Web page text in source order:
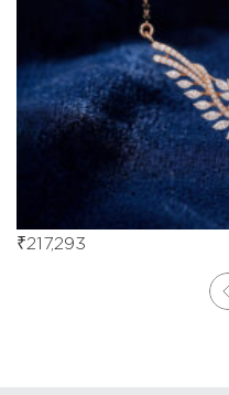
₹217,293